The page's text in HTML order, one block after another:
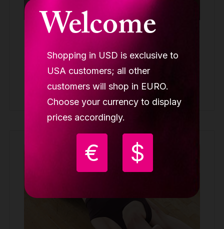
Welcome
Shopping in USD is exclusive to
USA customers; all other
customers will shop in EURO.
Choose your currency to display
prices accordingly.
€ $
Lupit LOLA bottom NUDE Mila Krasna
64.00 €